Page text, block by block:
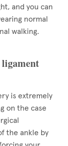
and you can
normal
walking.
ligament
is extremely
on the case
the ankle by